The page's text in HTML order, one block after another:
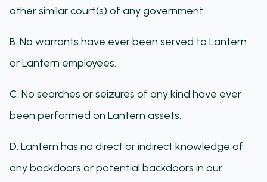
other similar court(s) of any government.
B. No warrants have ever been served to Lantern
or Lantern employees.
C. No searches or seizures of any kind have ever
been performed on Lantern assets.
D. Lantern has no direct or indirect knowledge of
any backdoors or potential backdoors in our